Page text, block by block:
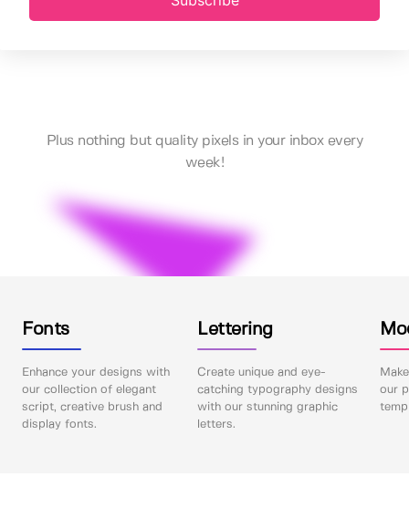
Plus nothing but quality pixels in your inbox every
week!
Fonts
Enhance your designs with
our collection of elegant
script, creative brush and
display fonts.
Lettering
Create unique and eye-
catching typography designs
with our stunning graphic
letters.
our